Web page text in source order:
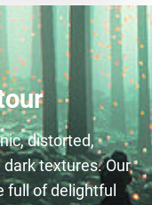
distorted,
textures. Our
full of delightful